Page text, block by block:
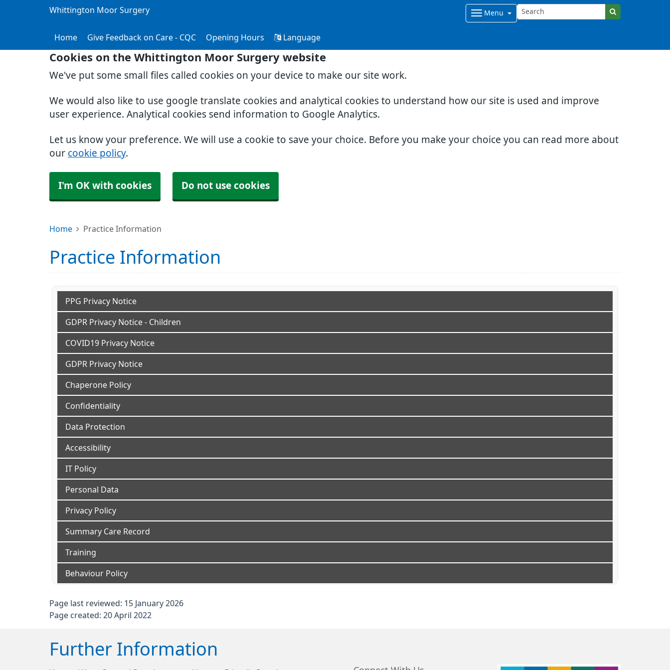
Cookies on the Whittington Moor Surgery website
We've put some small files called cookies on your device to make our site work.
We would also like to use google translate cookies and analytical cookies to understand how our site is used and improve
user experience. Analytical cookies send information to Google Analytics.
Let us know your preference. We will use a cookie to save your choice. Before you make your choice you can read more about
our cookie policy.
I'm OK with cookies Do not use cookies
Whittington Moor Surgery Menu
Home Give Feedback on Care - CQC Opening Hours Language
Home Practice Information
Practice Information
PPG Privacy Notice
GDPR Privacy Notice - Children
COVID19 Privacy Notice
GDPR Privacy Notice
Chaperone Policy
Confidentiality
Data Protection
Accessibility
IT Policy
Personal Data
Privacy Policy
Summary Care Record
Training
Behaviour Policy
Page last reviewed: 15 January 2026
Page created: 20 April 2022
Further Information